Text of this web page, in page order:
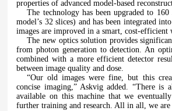
properties of advanced model-based
The technology has been upgraded to
model’s 32 slices) and has been integrated
images are improved in a smart, cost-efficient
The new optics solution provides
from photon generation to detection. An
combined with a more efficient detector
between image quality and dose.
“Our old images were fine, but this
concise imaging,” Askvig added. “There is
available on this machine that we
further training and research. All in all, we